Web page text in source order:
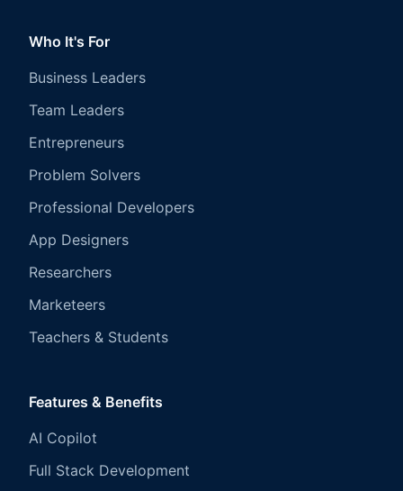
Who It's For
Business Leaders
Team Leaders
Entrepreneurs
Problem Solvers
Professional Developers
App Designers
Researchers
Marketeers
Teachers & Students
Features & Benefits
AI Copilot
Full Stack Development